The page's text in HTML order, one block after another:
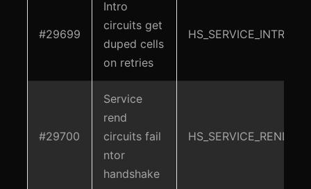
#29699
Intro
circuits get
duped cells
on retries
HS_SERVICE_INTRO
#29700
Service
rend
circuits fail
ntor
handshake
HS_SERVICE_REND